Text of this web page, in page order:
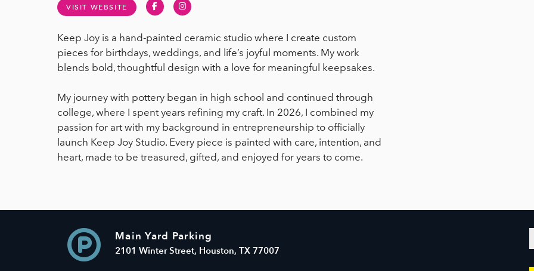
VISIT WEBSITE FacebookInstagram
Keep Joy is a hand-painted ceramic studio where I create custom
pieces for birthdays, weddings, and life’s joyful moments. My work
blends bold, thoughtful design with a love for meaningful keepsakes.
My journey with pottery began in high school and continued through
college, where I spent years refining my craft. In 2026, I combined my
passion for art with my background in entrepreneurship to officially
launch Keep Joy Studio. Every piece is painted with care, intention, and
heart, made to be treasured, gifted, and enjoyed for years to come.
Main Yard Parking
2101 Winter Street, Houston, TX 77007